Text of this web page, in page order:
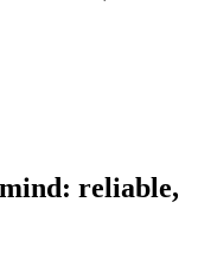
reliable,